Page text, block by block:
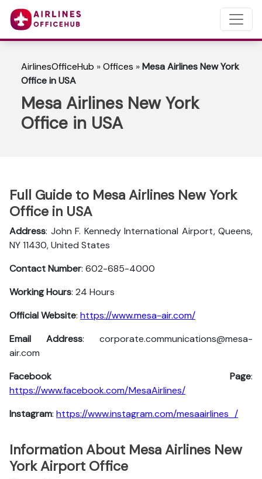
AirlinesOfficeHub »Offices »Mesa Airlines New York
Office in USA
Mesa Airlines New York
Office in USA
Full Guide to Mesa Airlines New York
Office in USA
Address: John F. Kennedy International Airport, Queens,
NY 11430, United States
Contact Number: 602-685-4000
Working Hours: 24 Hours
Official Website: https://www.mesa-air.com/
Email Address: corporate.communications@mesa-
air.com
Facebook Page:
https://www.facebook.com/MesaAirlines/
Instagram: https://www.instagram.com/mesaairlines_/
Information About Mesa Airlines New
York Airport Office